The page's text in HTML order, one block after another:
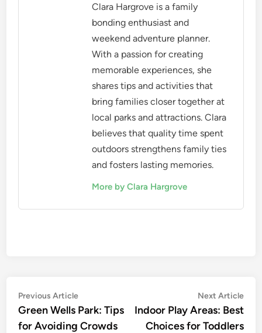
Clara Hargrove is a family
bonding enthusiast and
weekend adventure planner.
With a passion for creating
memorable experiences, she
shares tips and activities that
bring families closer together at
local parks and attractions. Clara
believes that quality time spent
outdoors strengthens family ties
and fosters lasting memories.
More by Clara Hargrove
Post
navigation
Previous ArticlePrevious
article:
Green Wells Park: Tips
for Avoiding Crowds
Next Article
Indoor Play Areas: Best
Choices for Toddlers